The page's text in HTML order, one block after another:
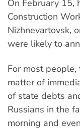
On February 15,
Construction
Nizhnevartovsk,
were likely to
For most
matter of
of state debts
Russians in the
morning and